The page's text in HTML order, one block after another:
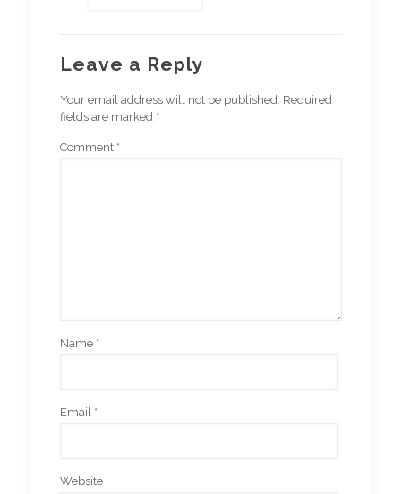
Leave a Reply
Your email address will not be published. Required
fields are marked *
Comment *
Name *
Email *
Website